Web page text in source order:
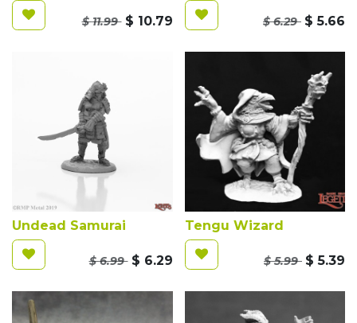
$11.99 $ 10.79 $6.29 $5.66
Undead Samurai
$6.99 $ 6.29
Tengu Wizard
$5.99 $5.39